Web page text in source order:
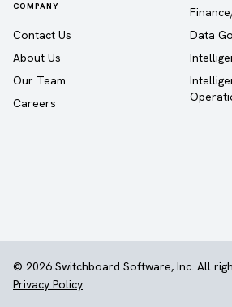
COMPANY
Contact Us
About Us
Our Team
Careers
Data
© 2026 Switchboard Software, Inc. All
Privacy Policy